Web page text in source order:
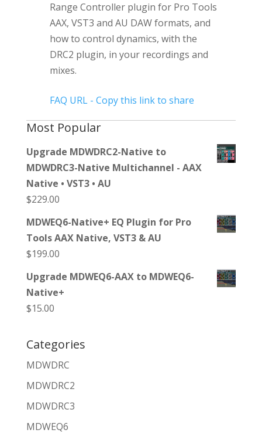
Range Controller plugin for Pro Tools
AAX, VST3 and AU DAW formats, and
how to control dynamics, with the
DRC2 plugin, in your recordings and
mixes.
FAQ URL - Copy this link to share
Most Popular
Upgrade MDWDRC2-Native to
MDWDRC3-Native Multichannel - AAX
Native • VST3 • AU
$229.00
MDWEQ6-Native+ EQ Plugin for Pro
Tools AAX Native, VST3 & AU
$199.00
Upgrade MDWEQ6-AAX to MDWEQ6-
Native+
$15.00
Categories
MDWDRC
MDWDRC2
MDWDRC3
MDWEQ6